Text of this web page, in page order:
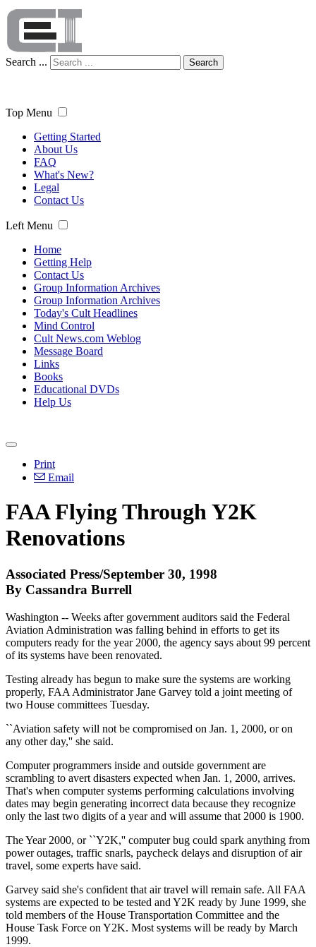
Search ... Search
Top Menu
Getting Started
About Us
FAQ
What's New?
Legal
Contact Us
Left Menu
Home
Getting Help
Contact Us
Group Information Archives
Group Information Archives
Today's Cult Headlines
Mind Control
Cult News.com Weblog
Message Board
Links
Books
Educational DVDs
Help Us
Print
Email
FAA Flying Through Y2K
Renovations
Associated Press/September 30, 1998
By Cassandra Burrell
Washington -- Weeks after government auditors said the Federal
Aviation Administration was falling behind in efforts to get its
computers ready for the year 2000, the agency says about 99 percent
of its systems have been renovated.
Testing already has begun to make sure the systems are working
properly, FAA Administrator Jane Garvey told a joint meeting of
two House committees Tuesday.
``Aviation safety will not be compromised on Jan. 1, 2000, or on
any other day,'' she said.
Computer programmers inside and outside government are
scrambling to avert disasters expected when Jan. 1, 2000, arrives.
That's when computer systems performing calculations involving
dates may begin generating incorrect data because they recognize
only the last two digits of a year and will assume that 2000 is 1900.
The Year 2000, or ``Y2K,'' computer bug could spark anything from
power outages, traffic snarls, paycheck delays and disruption of air
travel, some experts have said.
Garvey said she's confident that air travel will remain safe. All FAA
systems are expected to be tested and Y2K ready by June 1999, she
told members of the House Transportation Committee and the
House Task Force on Y2K. Most systems will be ready by March
1999.